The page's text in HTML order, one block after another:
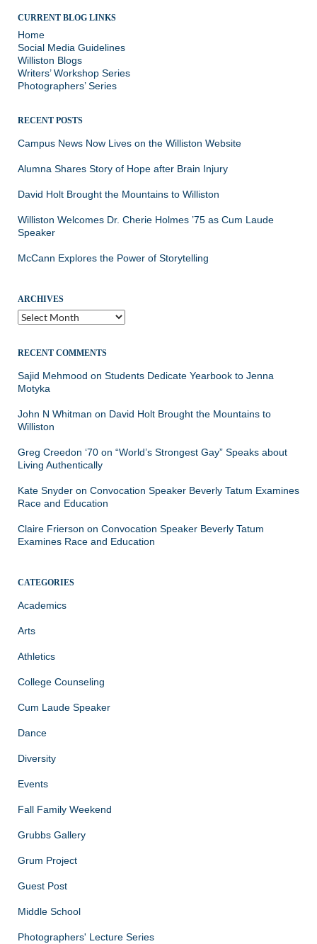
CURRENT BLOG LINKS
Home
Social Media Guidelines
Williston Blogs
Writers’ Workshop Series
Photographers’ Series
RECENT POSTS
Campus News Now Lives on the Williston Website
Alumna Shares Story of Hope after Brain Injury
David Holt Brought the Mountains to Williston
Williston Welcomes Dr. Cherie Holmes ’75 as Cum Laude
Speaker
McCann Explores the Power of Storytelling
ARCHIVES
Archives
RECENT COMMENTS
Sajid Mehmood on Students Dedicate Yearbook to Jenna
Motyka
John N Whitman on David Holt Brought the Mountains to
Williston
Greg Creedon ‘70 on “World’s Strongest Gay” Speaks about
Living Authentically
Kate Snyder on Convocation Speaker Beverly Tatum Examines
Race and Education
Claire Frierson on Convocation Speaker Beverly Tatum
Examines Race and Education
CATEGORIES
Academics
Arts
Athletics
College Counseling
Cum Laude Speaker
Dance
Diversity
Events
Fall Family Weekend
Grubbs Gallery
Grum Project
Guest Post
Middle School
Photographers' Lecture Series